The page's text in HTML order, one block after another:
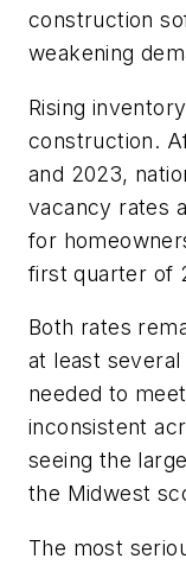
construction
weakening
Rising
construction.
and 2023,
vacancy rates
for
first quarter of
Both rates
at least
needed to
inconsistent
seeing the
the Midwest
The most